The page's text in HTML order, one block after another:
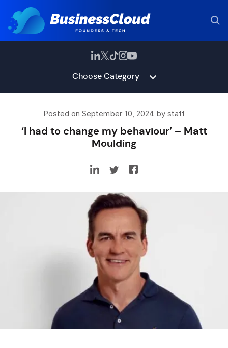
Choose Category
Posted on September 10, 2024 by staff
‘I had to change my behaviour’ – Matt
Moulding